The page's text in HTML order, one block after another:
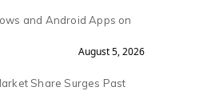
and Android Apps on
August 5, 2026
Share Surges Past